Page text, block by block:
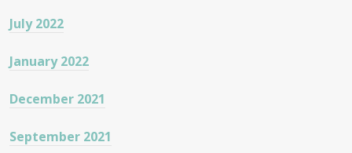
July 2022
January 2022
December 2021
September 2021